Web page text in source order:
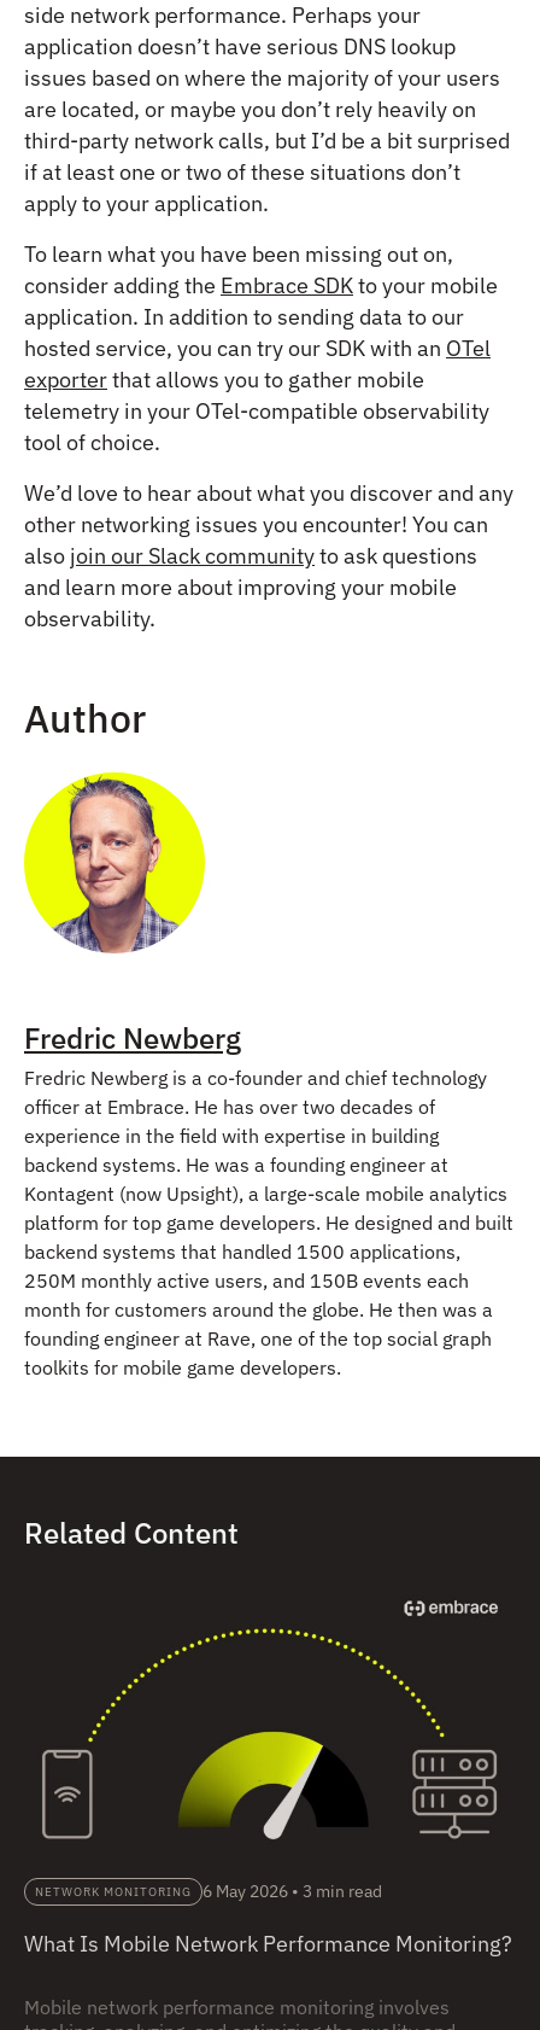
side network performance. Perhaps your
application doesn’t have serious DNS lookup
issues based on where the majority of your users
are located, or maybe you don’t rely heavily on
third-party network calls, but I’d be a bit surprised
if at least one or two of these situations don’t
apply to your application.
To learn what you have been missing out on,
consider adding the Embrace SDKto your mobile
application. In addition to sending data to our
hosted service, you can try our SDK with an OTel
exporterthat allows you to gather mobile
telemetry in your OTel-compatible observability
tool of choice.
We’d love to hear about what you discover and any
other networking issues you encounter! You can
also join our Slack communityto ask questions
and learn more about improving your mobile
observability.
Author
Fredric Newberg
Fredric Newberg is a co-founder and chief technology
officer at Embrace. He has over two decades of
experience in the field with expertise in building
backend systems. He was a founding engineer at
Kontagent (now Upsight), a large-scale mobile analytics
platform for top game developers. He designed and built
backend systems that handled 1500 applications,
250M monthly active users, and 150B events each
month for customers around the globe. He then was a
founding engineer at Rave, one of the top social graph
toolkits for mobile game developers.
Related Content
NETWORK MONITORING 6 May 2026 • 3 min read
What Is Mobile Network Performance Monitoring?
Mobile network performance monitoring involves